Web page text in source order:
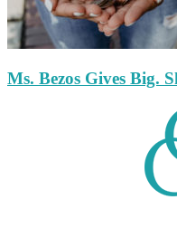
Ms. Bezos Gives Big.